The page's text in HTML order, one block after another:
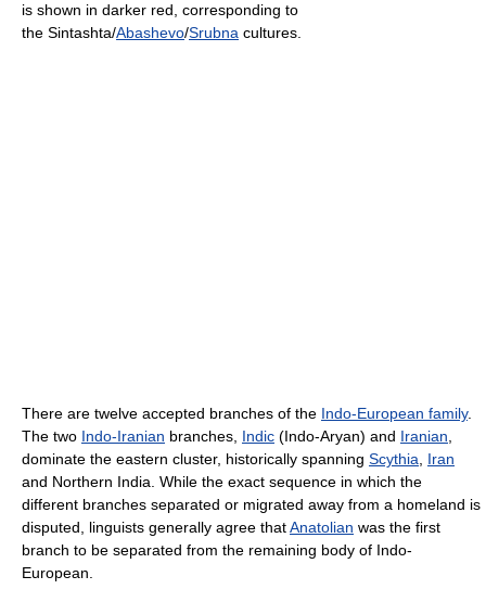
is shown in darker red, corresponding to
the Sintashta/Abashevo/Srubna cultures.
There are twelve accepted branches of the Indo-European family.
The two Indo-Iranian branches, Indic (Indo-Aryan) and Iranian
dominate the eastern cluster, historically spanning Scythia
Iran
and Northern India. While the exact sequence in which the
different branches separated or migrated away from a homeland is
disputed, linguists generally agree thatAnatolian was the first
branch to be separated from the remaining body of Indo-
European.